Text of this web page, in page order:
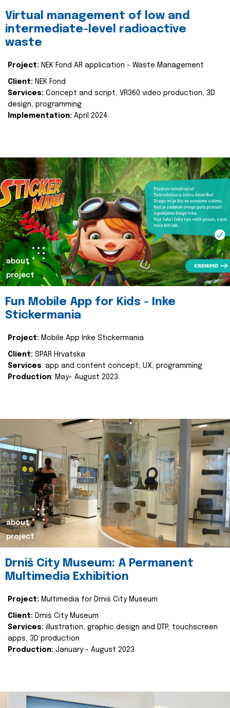
Virtual management of low and
intermediate-level radioactive
waste
Project: NEK Fond AR application - Waste Management
Client: NEK Fond
Services: Concept and script, VR360 video production, 3D
design, programming
Implementation: April 2024.
about
project
Fun Mobile App for Kids - Inke
Stickermania
Project: Mobile App Inke Stickermania
Client: SPAR Hrvatska
Services: app and content concept, UX, programming
Production: May- August 2023.
about
project
Drniš City Museum: A Permanent
Multimedia Exhibition
Project: Multimedia for Drniš City Museum
Client: Drniš City Museum
Services: illustration, graphic design and DTP, touchscreen
apps, 3D production
Production: January - August 2023